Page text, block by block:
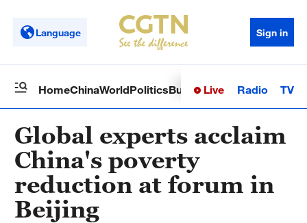
Language Sign in
HomeChinaWorldPoliticsBusinessSci-TechHealth
Live Radio TV
Global experts acclaim
China's poverty
reduction at forum in
Beijing